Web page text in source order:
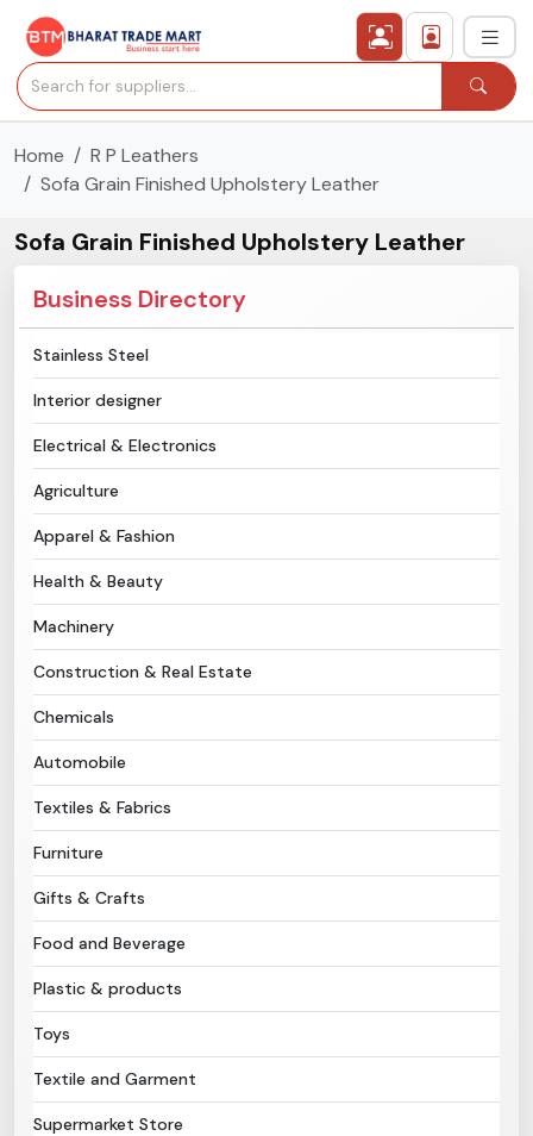
All Categories
Sell Product
Post Requirement
Need Help?
B-Directory
Language
Sign In Join Free
Home
R P Leathers
Sofa Grain Finished Upholstery Leather
Sofa Grain Finished Upholstery Leather
Business Directory
Stainless Steel
Interior designer
Electrical & Electronics
Agriculture
Apparel & Fashion
Health & Beauty
Machinery
Construction & Real Estate
Chemicals
Automobile
Textiles & Fabrics
Furniture
Gifts & Crafts
Food and Beverage
Plastic & products
Toys
Textile and Garment
Supermarket Store